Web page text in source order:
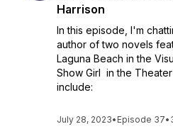
Harrison
In this episode, I'm
author of two novels
Laguna Beach in the
Show Girl in the
include:
July 28, 2023• Episode 37•